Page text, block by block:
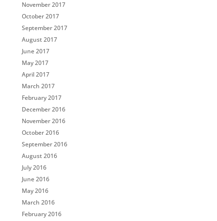
November 2017
October 2017
September 2017
August 2017
June 2017
May 2017
April 2017
March 2017
February 2017
December 2016
November 2016
October 2016
September 2016
August 2016
July 2016
June 2016
May 2016
March 2016
February 2016